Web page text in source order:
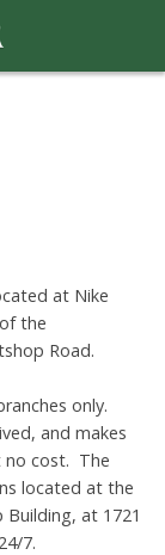
at Nike
the
Road.
only.
and makes
no cost. The
located at the
at 1721
7.